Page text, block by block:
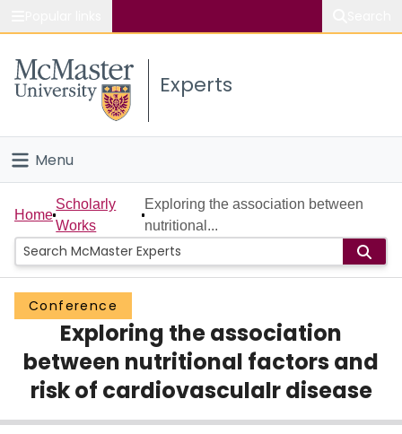
Study
Connect
Experts
Menu
Home
People
Groups
Scholarly Works
About
Login
Home
Scholarly
Works
Exploring the association between
nutritional...
Conference
Exploring the association
between nutritional factors and
risk of cardiovasculalr disease